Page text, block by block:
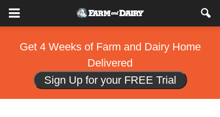
Get 4 Weeks of Farm and Dairy Home
Delivered
Sign Up for your FREE Trial